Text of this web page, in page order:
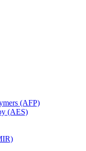
(AFP)
(AES)